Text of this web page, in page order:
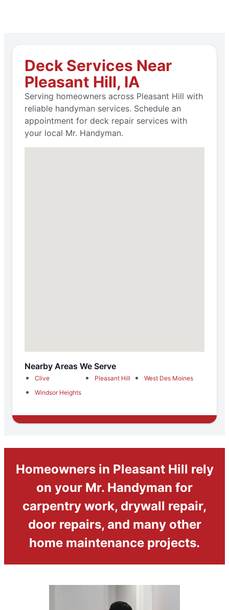
Deck Services Near
Pleasant Hill, IA
Serving homeowners across Pleasant Hill with
reliable handyman services. Schedule an
appointment for deck repair services with
your local Mr. Handyman.
Nearby Areas We Serve
Clive Pleasant Hill
West Des Moines
Windsor Heights
Homeowners in Pleasant Hill rely
on your Mr. Handyman for
carpentry work, drywall repair,
door repairs, and many other
home maintenance projects.